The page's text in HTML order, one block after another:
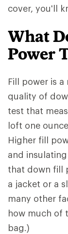
cover, you'll
What
Power
Fill power is
quality of
test that
loft one
Higher fill
and
that down fill
a jacket or a
many other
how much of
bag.)